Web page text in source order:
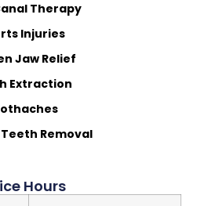
Therapy
Injuries
Jaw Relief
Extraction
Removal
Hours